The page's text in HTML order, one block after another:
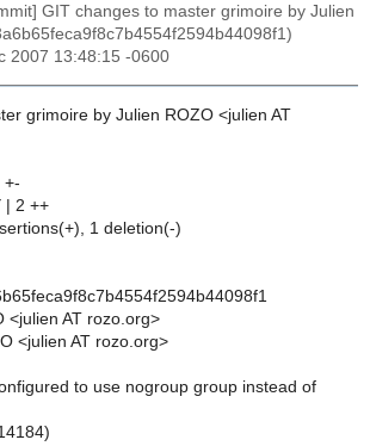
GIT changes to master grimoire by Julien
2007 13:48:15 -0600
grimoire by Julien ROZO <julien AT
+-
| 2 ++
1 deletion(-)
<julien AT rozo.org>
<julien AT rozo.org>
to use nogroup group instead of